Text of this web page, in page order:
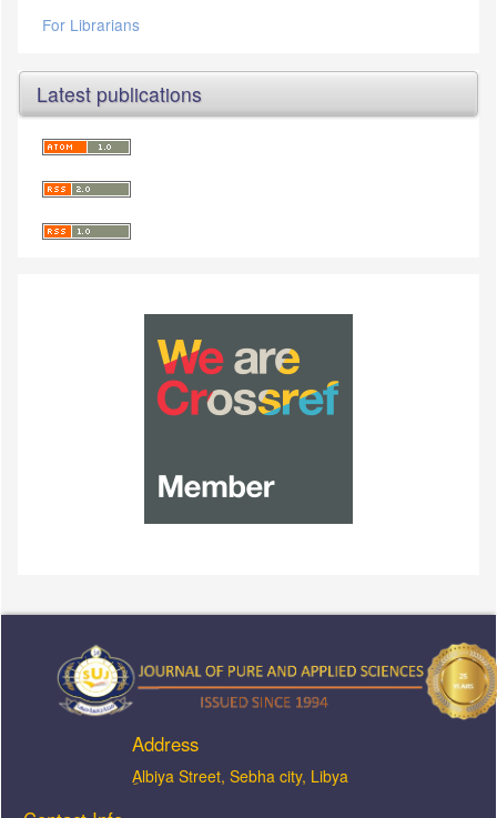
For Librarians
Latest publications
Address
ِAlbiya Street, Sebha city, Libya